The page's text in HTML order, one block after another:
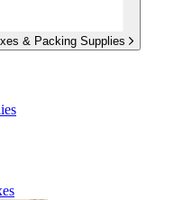
& Packing Supplies